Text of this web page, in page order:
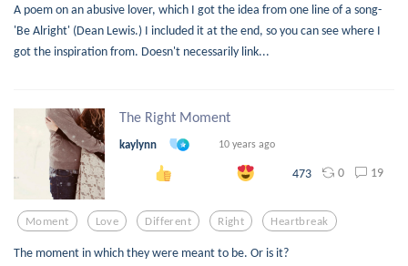
A poem on an abusive lover, which I got the idea from one line of a song-
'Be Alright' (Dean Lewis.) I included it at the end, so you can see where I
got the inspiration from. Doesn't necessarily link...
The Right Moment
kaylynn 10 years ago
473 0 19
Moment Love Different Right Heartbreak
The moment in which they were meant to be. Or is it?